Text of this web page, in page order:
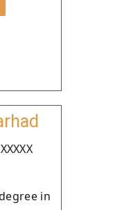
in